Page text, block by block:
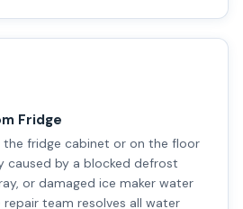
Fridge
the fridge cabinet or on the floor
caused by a blocked defrost
or damaged ice maker water
repair team resolves all water